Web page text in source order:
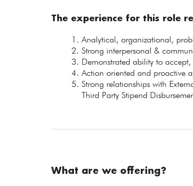
The experience for this role
Analytical, organizational,
Strong interpersonal &
Demonstrated ability to
Action oriented and proactive
Strong relationships with
Third Party Stipend
What are we offering?